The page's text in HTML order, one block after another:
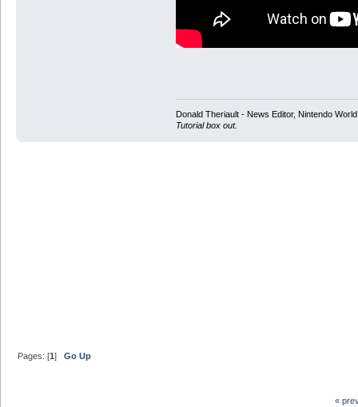
Donald Theriault - News Editor, Nintendo
Tutorial box out.
Pages: [1]Go Up
«